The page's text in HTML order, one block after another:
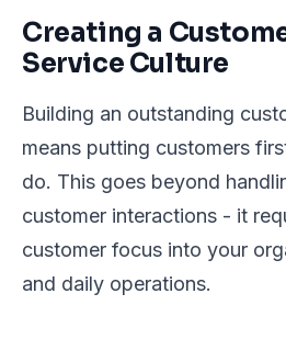
Creating a
Service Culture
Building an outstanding
means putting customers
do. This goes beyond
customer interactions - it
customer focus into your
and daily operations.